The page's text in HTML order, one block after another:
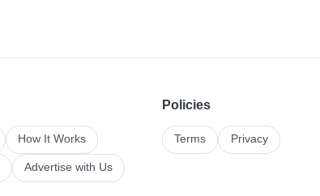
How It Works
Advertise with Us
Policies
Terms Privacy